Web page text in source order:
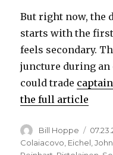
But right now, the
starts with the
feels secondary.
juncture during
could trade
the full article
Author
Bill Hoppe
on
Colaiacovo Eichel ,